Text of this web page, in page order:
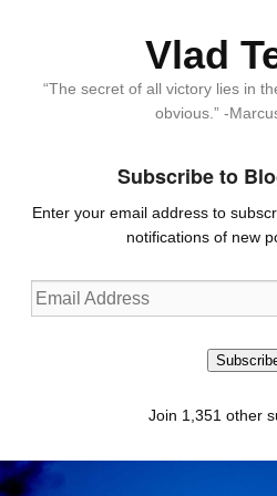
Vlad
“The secret of all victory lies in
obvious.” -
Subscribe to
Enter your email address to
notifications of new
Email
Address
Join 1,351 other